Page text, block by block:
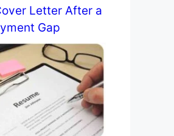
Letter After a
Gap